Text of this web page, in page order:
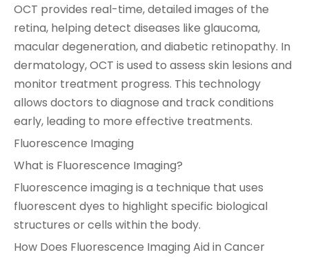
OCT provides real-time, detailed images of the
retina, helping detect diseases like glaucoma,
macular degeneration, and diabetic retinopathy. In
dermatology, OCT is used to assess skin lesions and
monitor treatment progress. This technology
allows doctors to diagnose and track conditions
early, leading to more effective treatments.
Fluorescence Imaging
What is Fluorescence Imaging?
Fluorescence imaging is a technique that uses
fluorescent dyes to highlight specific biological
structures or cells within the body.
How Does Fluorescence Imaging Aid in Cancer